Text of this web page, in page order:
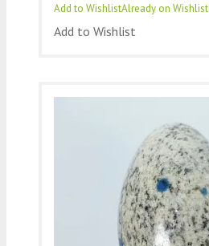
Add to WishlistAlready on Wishlist
Add to Wishlist